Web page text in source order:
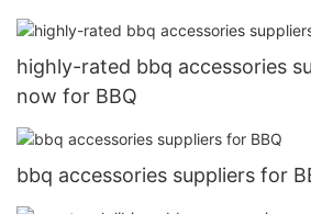
highly-rated bbq accessories
now for BBQ
bbq accessories suppliers for